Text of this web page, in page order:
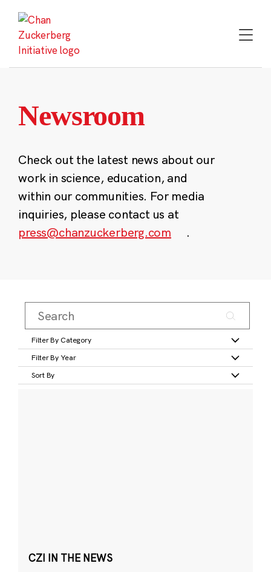
content
Newsroom
Check out the latest news about our
work in science, education, and
within our communities. For media
inquiries, please contact us at
press@chanzuckerberg.com
.
Filter By Category
Filter By Year
Sort By
CZI IN THE NEWS